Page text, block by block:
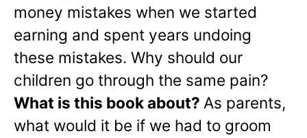
money mistakes when we started
earning and spent years undoing
these mistakes. Why should our
children go through the same pain?
What is this book about? As parents,
what would it be if we had to groom